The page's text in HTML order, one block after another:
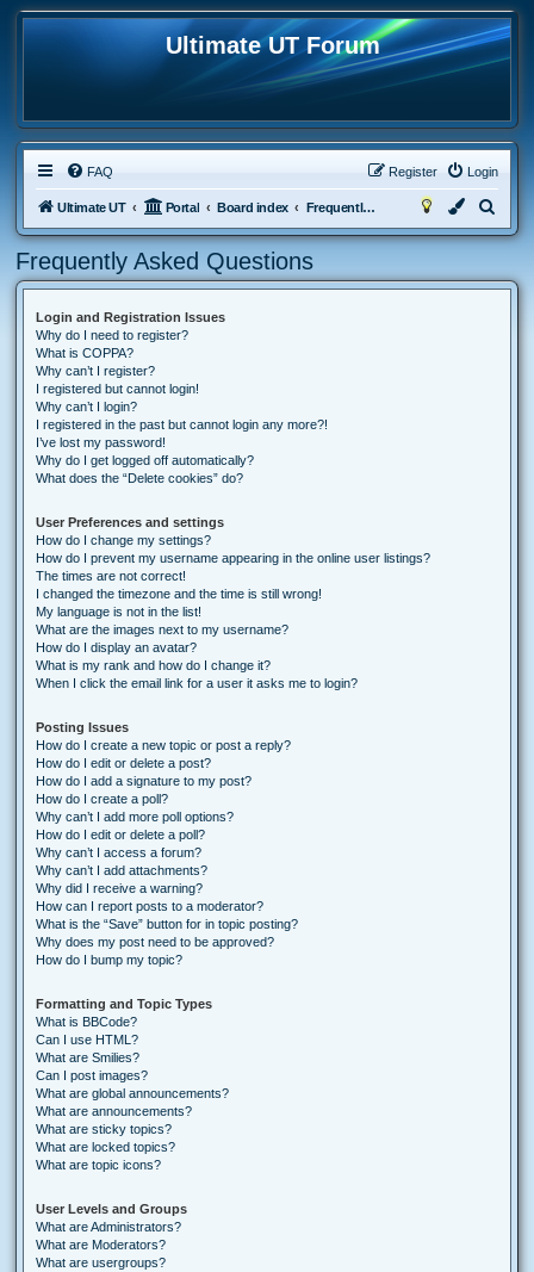
Ultimate UT Forum
FAQ Login
Register
Ultimate UT Portal Board index Frequently Asked Questions
e
r
Frequently Asked Questions
Login and Registration Issues
Why do I need to register?
What is COPPA?
Why can’t I register?
I registered but cannot login!
Why can’t I login?
I registered in the past but cannot login any more?!
I’ve lost my password!
Why do I get logged off automatically?
What does the “Delete cookies” do?
User Preferences and settings
How do I change my settings?
How do I prevent my username appearing in the online user listings?
The times are not correct!
I changed the timezone and the time is still wrong!
My language is not in the list!
What are the images next to my username?
How do I display an avatar?
What is my rank and how do I change it?
When I click the email link for a user it asks me to login?
Posting Issues
How do I create a new topic or post a reply?
How do I edit or delete a post?
How do I add a signature to my post?
How do I create a poll?
Why can’t I add more poll options?
How do I edit or delete a poll?
Why can’t I access a forum?
Why can’t I add attachments?
Why did I receive a warning?
How can I report posts to a moderator?
What is the “Save” button for in topic posting?
Why does my post need to be approved?
How do I bump my topic?
Formatting and Topic Types
What is BBCode?
Can I use HTML?
What are Smilies?
Can I post images?
What are global announcements?
What are announcements?
What are sticky topics?
What are locked topics?
What are topic icons?
User Levels and Groups
What are Administrators?
What are Moderators?
What are usergroups?